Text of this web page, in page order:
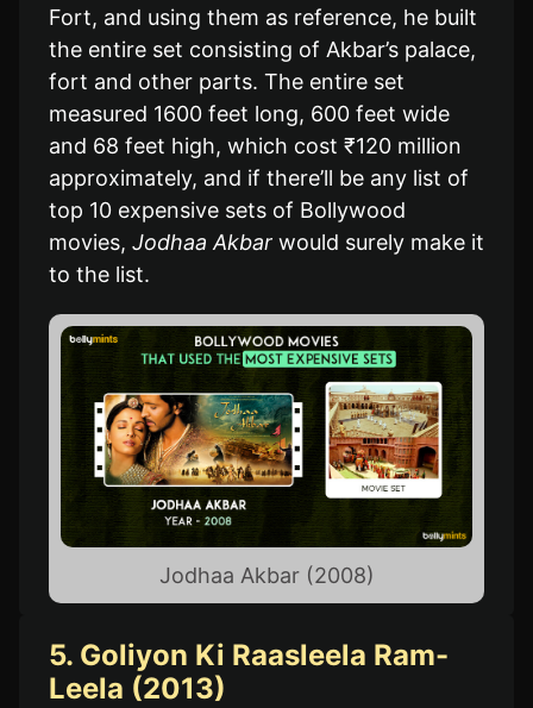
Fort, and using them as reference, he built
the entire set consisting of Akbar’s palace,
fort and other parts. The entire set
measured 1600 feet long, 600 feet wide
and 68 feet high, which cost ₹120 million
approximately, and if there’ll be any list of
top 10 expensive sets of Bollywood
movies, Jodhaa Akbar would surely make it
to the list.
Jodhaa Akbar (2008)
5. Goliyon Ki Raasleela Ram-
Leela (2013)